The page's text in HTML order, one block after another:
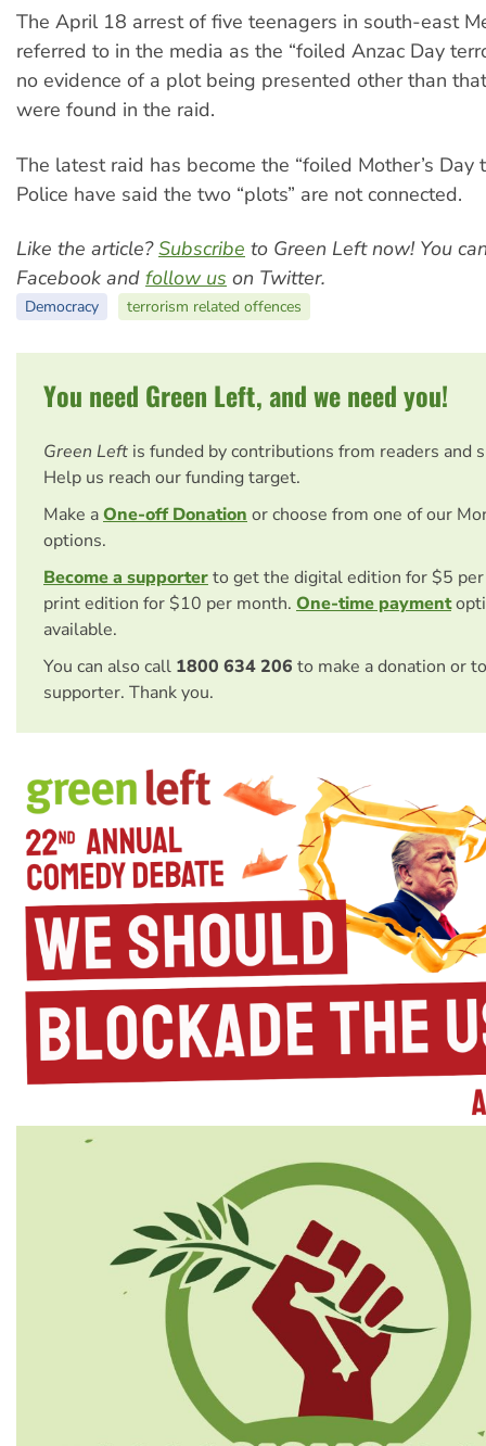
The April 18 arrest of five teenagers in south-east
referred to in the media as the “foiled Anzac Day
no evidence of a plot being presented other than
were found in the raid.
The latest raid has become the “foiled Mother’s Day
Police have said the two “plots” are not connected.
Like the article?Subscribe to Green Left now! You
Facebook and follow us on Twitter.
Democracy terrorism related offences
You need Green Left, and we need you!
Green Left is funded by contributions from readers and
Help us reach our funding target.
Make aOne-off Donation or choose from one of our
options.
Become a supporterto get the digital edition for $5
print edition for $10 per month. One-time payment
available.
You can also call 1800 634 206 to make a donation or
supporter. Thank you.